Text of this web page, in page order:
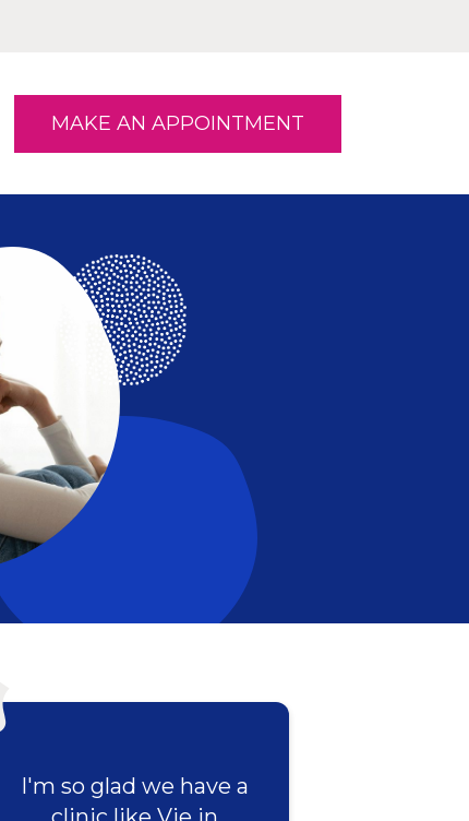
MAKE AN APPOINTMENT
I'm so glad we have a